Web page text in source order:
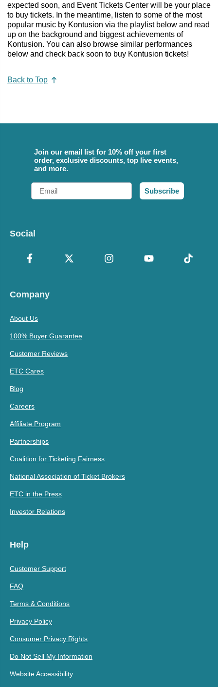
expected soon, and Event Tickets Center will be your place
to buy tickets. In the meantime, listen to some of the most
popular music by Kontusion via the playlist below and read
up on the background and biggest achievements of
Kontusion. You can also browse similar performances
below and check back soon to buy Kontusion tickets!
Back to Top
Join our email list for 10% off your first
order, exclusive discounts, top live events,
and more.
Email
Subscribe
Social
Company
About Us
100% Buyer Guarantee
Customer Reviews
ETC Cares
Blog
Careers
Affiliate Program
Partnerships
Coalition for Ticketing Fairness
National Association of Ticket Brokers
ETC in the Press
Investor Relations
Help
Customer Support
FAQ
Terms & Conditions
Privacy Policy
Consumer Privacy Rights
Do Not Sell My Information
Website Accessibility